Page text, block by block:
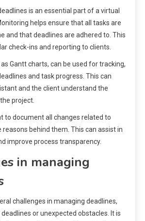
is an essential part of a virtual
helps ensure that all tasks are
and that deadlines are adhered to. This
check-ins and reporting to clients.
Gantt charts, can be used for tracking,
and task progress. This can
and the client understand the
project.
to document all changes related to
reasons behind them. This can assist in
improve process transparency.
in managing
challenges in managing deadlines,
or unexpected obstacles. It is